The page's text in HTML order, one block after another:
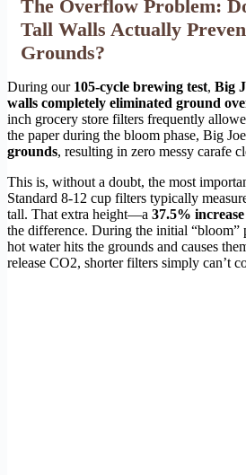
The Overflow Problem:
Tall Walls Actually
Grounds?
During our 105-cycle brewing test, Big
walls completely eliminated ground
inch grocery store filters frequently
the paper during the bloom phase, Big
grounds, resulting in zero messy carafe
This is, without a doubt, the most
Standard 8-12 cup filters typically
tall. That extra height—a 37.5% increase
the difference. During the initial “bloom”
hot water hits the grounds and causes
release CO2, shorter filters simply can’t